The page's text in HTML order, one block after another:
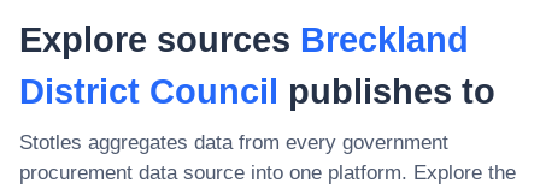
Explore sources Breckland
District Council publishes to
Stotles aggregates data from every government
procurement data source into one platform. Explore the